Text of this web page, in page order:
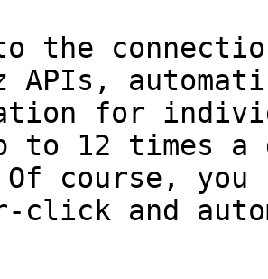
the
APIs,
for
to 12 times a
course, you
click and